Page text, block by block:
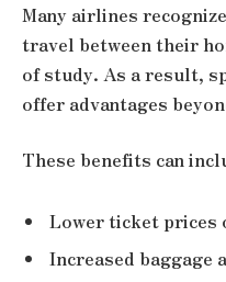
Many airlines
travel between their
of study. As a result,
offer advantages
These benefits can
Lower ticket prices
Increased baggage